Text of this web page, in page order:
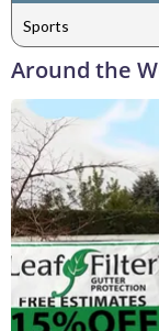
Sports
Around the